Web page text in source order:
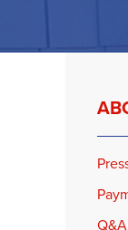
Q&A